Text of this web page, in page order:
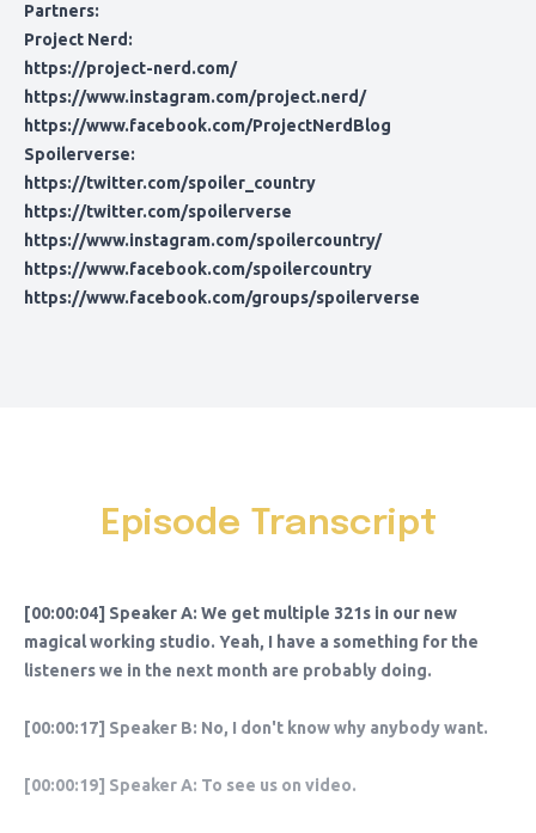
Partners:
Project Nerd:
https://project-nerd.com/
https://www.instagram.com/project.nerd/
https://www.facebook.com/ProjectNerdBlog
Spoilerverse:
https://twitter.com/spoiler_country
https://twitter.com/spoilerverse
https://www.instagram.com/spoilercountry/
https://www.facebook.com/spoilercountry
https://www.facebook.com/groups/spoilerverse
Episode Transcript